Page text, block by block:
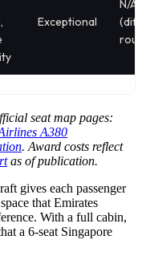
Exceptional
N/A
seat map pages:
A380
. Award costs reflect
as of publication.
gives each passenger
that Emirates
With a full cabin,
a 6-seat Singapore